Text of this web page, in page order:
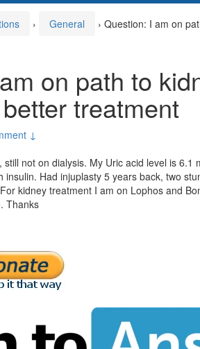
› General › Question: I am on
on path to
treatment
↓
not on dialysis. My Uric acid level is 6.1
Had injuplasty 5 years back, two
kidney treatment I am on Lophos and
Thanks